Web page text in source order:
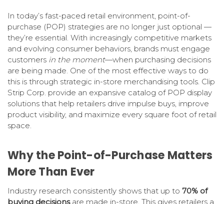
In today’s fast-paced retail environment, point-of-
purchase (POP) strategies are no longer just optional —
they’re essential. With increasingly competitive markets
and evolving consumer behaviors, brands must engage
customers in the moment—when purchasing decisions
are being made. One of the most effective ways to do
this is through strategic in-store merchandising tools. Clip
Strip Corp. provide an expansive catalog of POP display
solutions that help retailers drive impulse buys, improve
product visibility, and maximize every square foot of retail
space.
Why the Point-of-Purchase Matters
More Than Ever
Industry research consistently shows that up to 70% of
buying decisionsare made in-store. This gives retailers a